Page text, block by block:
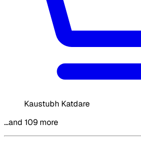
Kaustubh Katdare
…and 109 more